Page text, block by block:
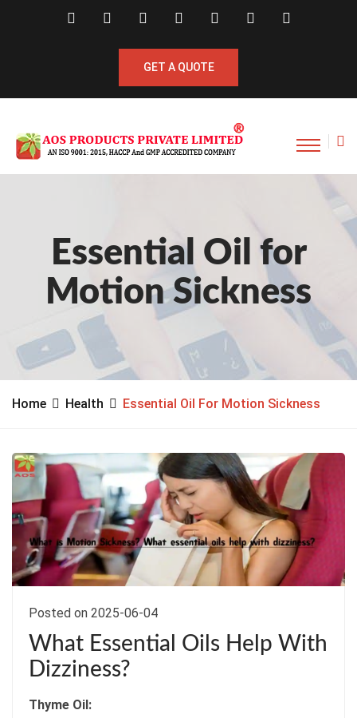
GET A QUOTE
Essential Oil for
Motion Sickness
Home Health Essential Oil For Motion Sickness
Posted on 2025-06-04
What Essential Oils Help With
Dizziness?
Thyme Oil: